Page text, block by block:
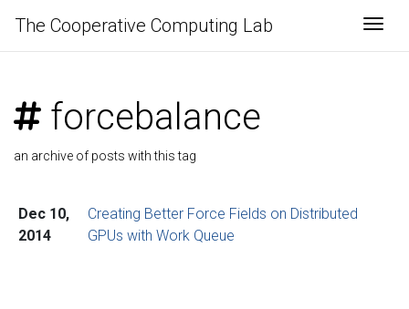
The Cooperative Computing Lab
forcebalance
an archive of posts with this tag
Dec 10,
2014
Creating Better Force Fields on Distributed
GPUs with Work Queue